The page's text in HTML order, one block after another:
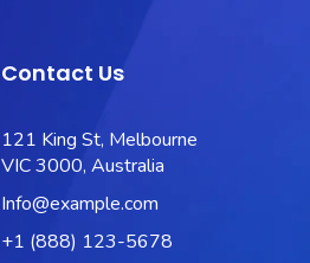
Contact Us
121 King St, Melbourne
VIC 3000, Australia
Info@example.com
+1 (888) 123-5678